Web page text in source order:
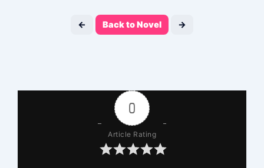
← Back to Novel →
0
Article Rating